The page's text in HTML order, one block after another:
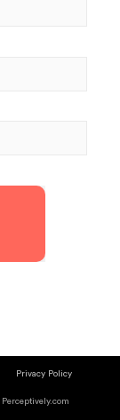
Privacy Policy
Perceptively.com